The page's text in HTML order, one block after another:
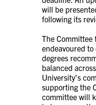
will be
following its
The Committee
endeavoured
degrees
balanced
University’s
supporting the
committee will